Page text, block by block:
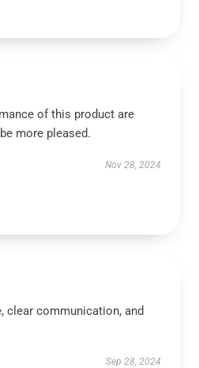
of this product are
more pleased.
Nov 28, 2024
clear communication, and
Sep 28, 2024